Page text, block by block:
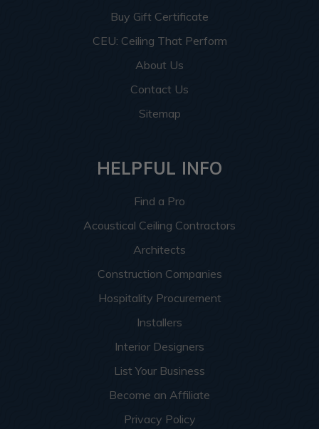
Buy Gift Certificate
CEU: Ceiling That Perform
About Us
Contact Us
Sitemap
HELPFUL INFO
Find a Pro
Acoustical Ceiling Contractors
Architects
Construction Companies
Hospitality Procurement
Installers
Interior Designers
List Your Business
Become an Affiliate
Privacy Policy